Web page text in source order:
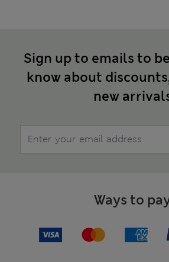
Sign up to emails to
know about
new
Ways to